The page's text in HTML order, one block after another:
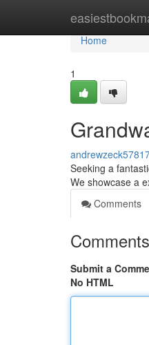
Home
Home
1
Seeking a
We showcase a
Comments
Comments
Submit a
No HTML